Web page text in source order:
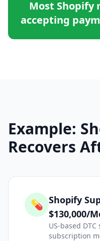
Most Shopify
accepting
Example:
Recovers
💊 Shopify
$130,000/
US-based
subscription